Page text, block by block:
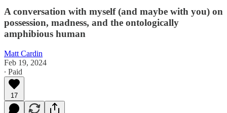
A conversation with myself (and maybe with you) on
possession, madness, and the ontologically
amphibious human
Matt Cardin
Feb 19, 2024
∙ Paid
17